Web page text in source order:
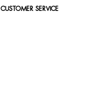
CUSTOMER SERVICE